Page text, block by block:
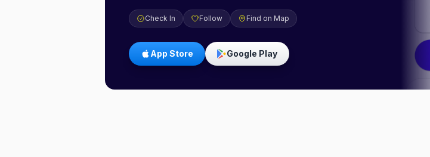
Check In Follow Find on Map
App Store Google Play